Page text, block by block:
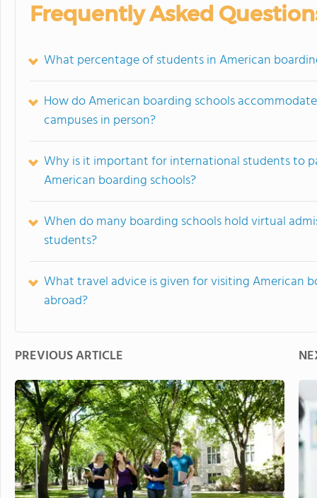
Frequently Asked
What percentage of students in American
How do American boarding schools
campuses in person?
Why is it important for international students to
American boarding schools?
When do many boarding schools hold virtual
students?
What travel advice is given for visiting American
abroad?
PREVIOUS ARTICLE